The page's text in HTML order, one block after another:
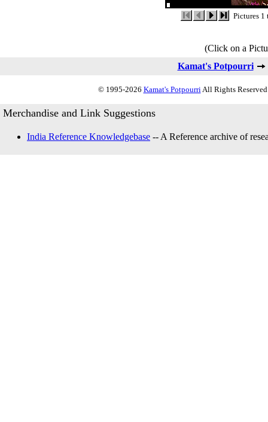
Pictures
(Click on a
Kamat's Potpourri
© 1995-2026 Kamat's PotpourriAll Rights
Merchandise and Link Suggestions
India Reference Knowledgebase -- A Reference archive of